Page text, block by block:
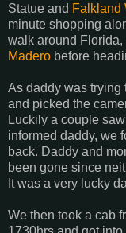
Statue and Falkland
minute shopping
walk around
Madero before
As daddy was trying
and picked the
Luckily a couple
informed daddy, we
back. Daddy and
been gone since
It was a very lucky
We then took a cab